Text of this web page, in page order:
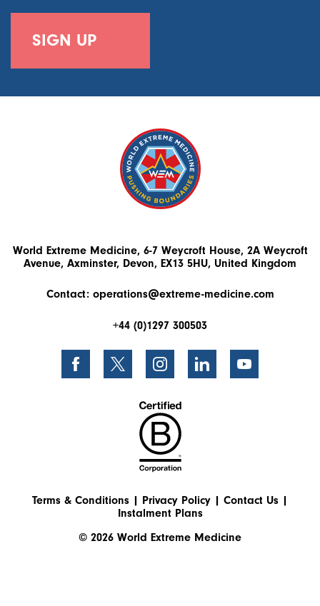
World Extreme Medicine, 6-7 Weycroft House, 2A Weycroft
Avenue, Axminster, Devon, EX13 5HU, United Kingdom
Contact: operations@extreme-medicine.com
+44 (0)1297 300503
Terms & Conditions Privacy Policy Contact Us
Instalment Plans
© 2026 World Extreme Medicine